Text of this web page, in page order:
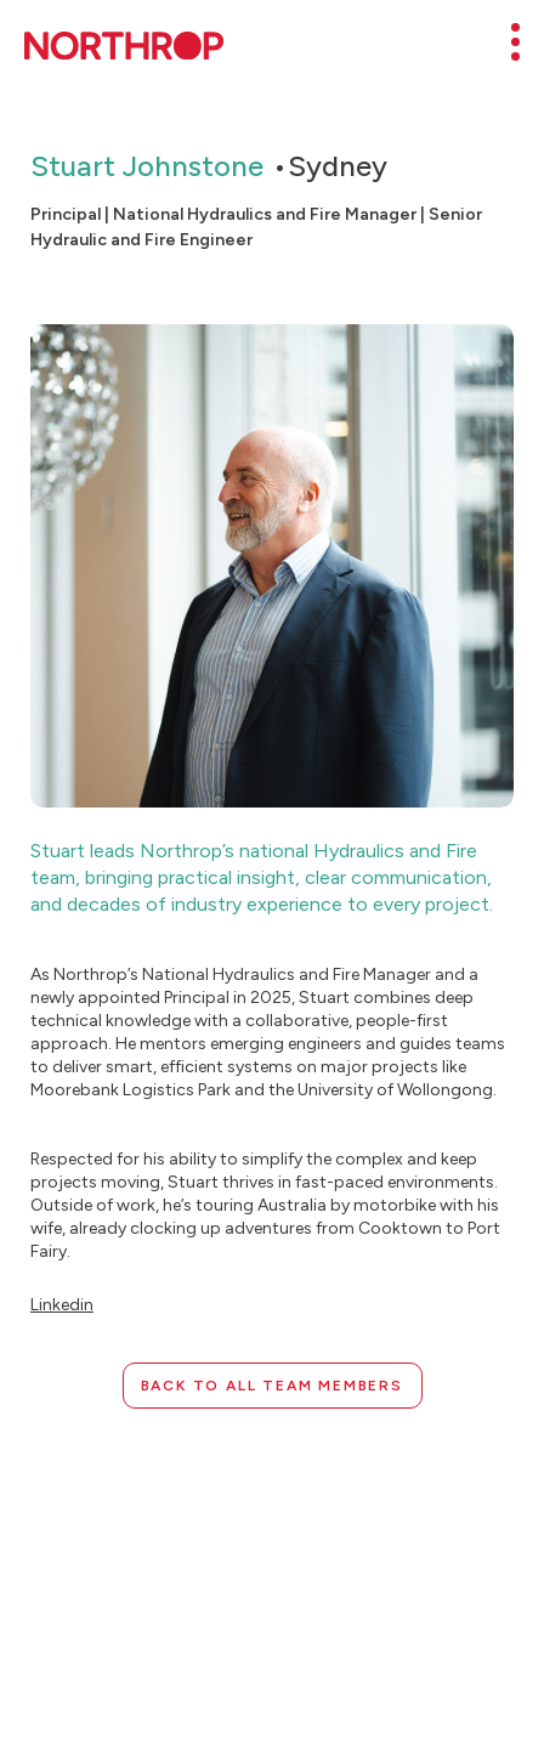
Stuart Johnstone Sydney
Principal | National Hydraulics and Fire Manager | Senior
Hydraulic and Fire Engineer
Stuart leads Northrop’s national Hydraulics and Fire
team, bringing practical insight, clear communication,
and decades of industry experience to every project.
As Northrop’s National Hydraulics and Fire Manager and a
newly appointed Principal in 2025, Stuart combines deep
technical knowledge with a collaborative, people-first
approach. He mentors emerging engineers and guides teams
to deliver smart, efficient systems on major projects like
Moorebank Logistics Park and the University of Wollongong.
Respected for his ability to simplify the complex and keep
projects moving, Stuart thrives in fast-paced environments.
Outside of work, he’s touring Australia by motorbike with his
wife, already clocking up adventures from Cooktown to Port
Fairy.
Linkedin
BACK TO ALL TEAM MEMBERS